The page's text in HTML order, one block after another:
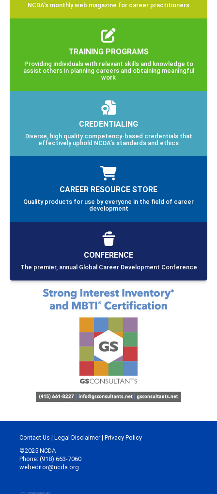
NCDA’s monthly web magazine for career practitioners
TRAINING PROGRAMS
Providing individuals with relevant skills and knowledge to
assist others in planning careers and obtaining meaningful
work
CREDENTIALING
Diverse, high quality competency-based credentials that
effectively uphold NCDA’s standards and ethics
CAREER RESOURCE STORE
Quality products for use by everyone in the field of career
development
CONFERENCE
The premier, annual Global Career Development Conference
Contact Us | Legal Disclaimer| Privacy Policy
©2025 NCDA
Phone: (918) 663-7060
webeditor@ncda.org